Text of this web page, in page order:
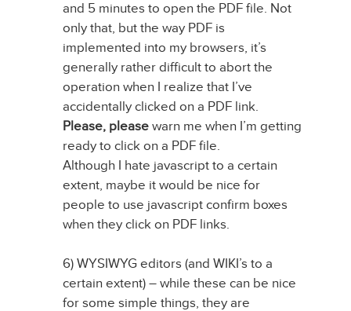
and 5 minutes to open the PDF file. Not
only that, but the way PDF is
implemented into my browsers, it’s
generally rather difficult to abort the
operation when I realize that I’ve
accidentally clicked on a PDF link.
Please, please warn me when I’m getting
ready to click on a PDF file.
Although I hate javascript to a certain
extent, maybe it would be nice for
people to use javascript confirm boxes
when they click on PDF links.
6) WYSIWYG editors (and WIKI’s to a
certain extent) – while these can be nice
for some simple things, they are